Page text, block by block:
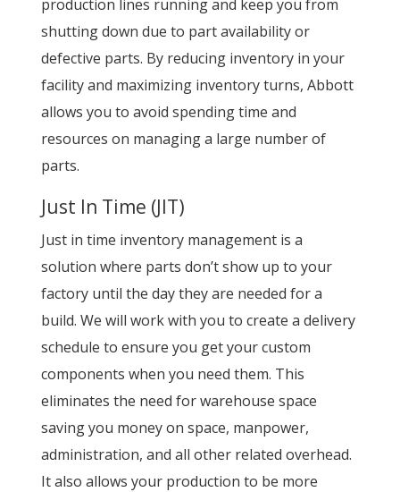
production lines running and keep you from
shutting down due to part availability or
defective parts. By reducing inventory in your
facility and maximizing inventory turns, Abbott
allows you to avoid spending time and
resources on managing a large number of
parts.
Just In Time (JIT)
Just in time inventory management is a
solution where parts don’t show up to your
factory until the day they are needed for a
build. We will work with you to create a delivery
schedule to ensure you get your custom
components when you need them. This
eliminates the need for warehouse space
saving you money on space, manpower,
administration, and all other related overhead.
It also allows your production to be more